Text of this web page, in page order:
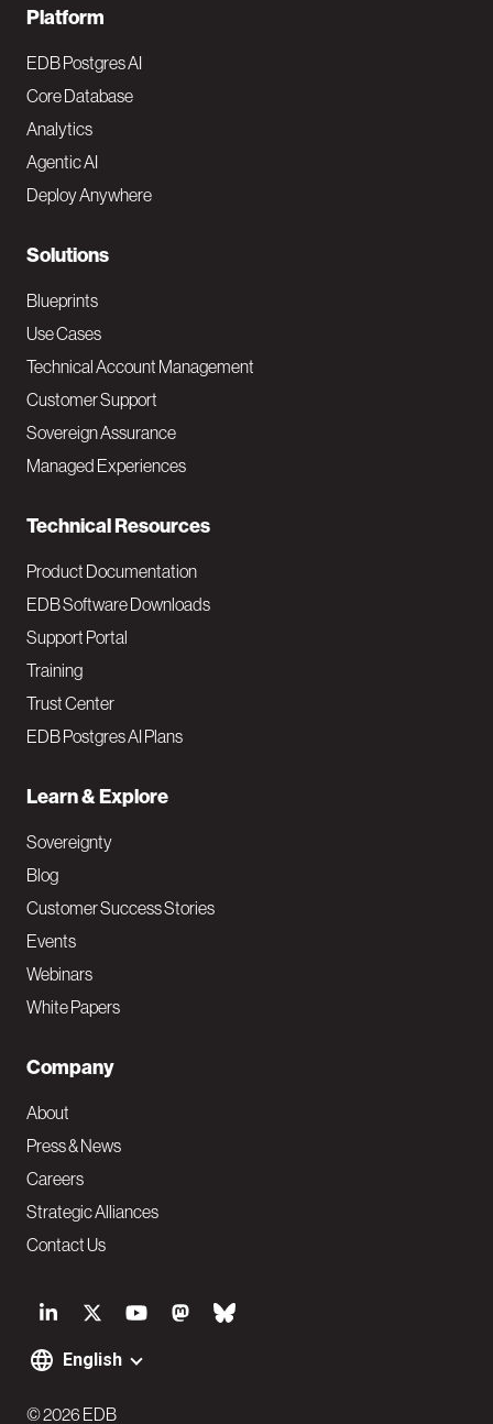
S
o
English
F
o
o
t
e
N
a
v
M
a
i
Platform
EDB Postgres AI
Core Database
Analytics
Agentic AI
Deploy Anywhere
Solutions
Blueprints
Use Cases
Technical Account Management
Customer Support
Sovereign Assurance
Managed Experiences
Technical Resources
Product Documentation
EDB Software Downloads
Support Portal
Training
Trust Center
EDB Postgres AI Plans
Learn & Explore
Sovereignty
Blog
Customer Success Stories
Events
Webinars
White Papers
Company
About
Press & News
Careers
Strategic Alliances
Contact Us
F
© 2026 EDB